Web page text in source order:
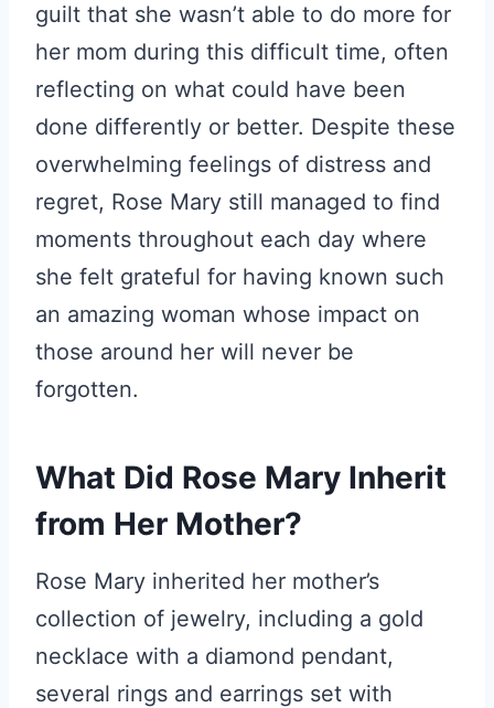
guilt that she wasn’t able to do more for
her mom during this difficult time, often
reflecting on what could have been
done differently or better. Despite these
overwhelming feelings of distress and
regret, Rose Mary still managed to find
moments throughout each day where
she felt grateful for having known such
an amazing woman whose impact on
those around her will never be
forgotten.
What Did Rose Mary Inherit
from Her Mother?
Rose Mary inherited her mother’s
collection of jewelry, including a gold
necklace with a diamond pendant,
several rings and earrings set with